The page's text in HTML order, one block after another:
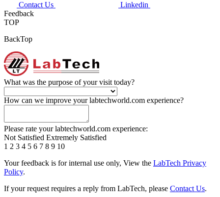
Contact Us
Linkedin
Feedback
TOP
BackTop
What was the purpose of your visit today?
How can we improve your labtechworld.com experience?
Please rate your labtechworld.com experience:
Not Satisfied Extremely Satisfied
1 2 3 4 5 6 7 8 9 10
Your feedback is for internal use only, View the LabTech Privacy
Policy.
If your request requires a reply from LabTech, please Contact Us.